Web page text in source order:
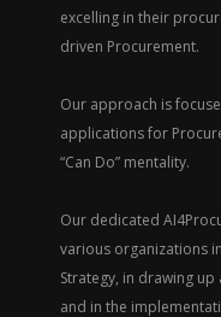
excelling in their
driven Procurement.
Our approach is
applications for
“Can Do” mentality.
Our dedicated
various organizations
Strategy, in drawing
and in the